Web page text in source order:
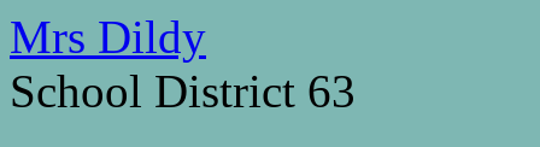
Mrs Dildy
School District 63